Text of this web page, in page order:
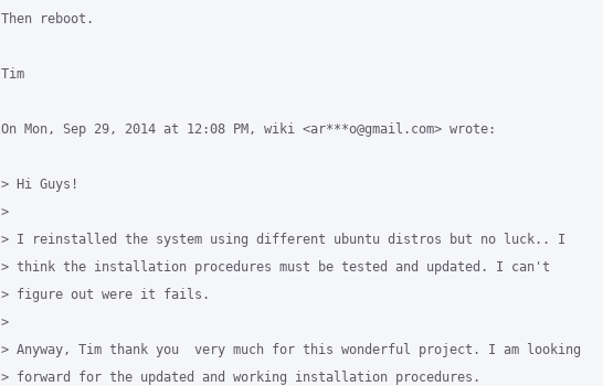
Then reboot.
Tim
On Mon, Sep 29, 2014 at 12:08 PM, wiki <ar***o@gmail.com> wrote:
> Hi Guys!
>
> I reinstalled the system using different ubuntu distros but no luck.. I
> think the installation procedures must be tested and updated. I can't
> figure out were it fails.
>
> Anyway, Tim thank you  very much for this wonderful project. I am looking
> forward for the updated and working installation procedures.